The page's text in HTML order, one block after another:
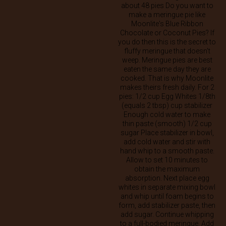
about 48 pies Do you want to
make a meringue pie like
Moonlite's Blue Ribbon
Chocolate or Coconut Pies? If
you do then this is the secret to
fluffy meringue that doesn't
weep. Meringue pies are best
eaten the same day they are
cooked. That is why Moonlite
makes theirs fresh daily. For 2
pies: 1/2 cup Egg Whites 1/8th
(equals 2 tbsp) cup stabilizer
Enough cold water to make
thin paste (smooth) 1/2 cup
sugar Place stabilizer in bowl,
add cold water and stir with
hand whip to a smooth paste.
Allow to set 10 minutes to
obtain the maximum
absorption. Next place egg
whites in separate mixing bowl
and whip until foam begins to
form, add stabilizer paste, then
add sugar. Continue whipping
to a full-bodied meringue. Add